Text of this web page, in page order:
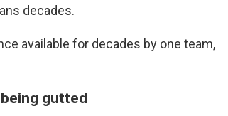
decades.
available for decades by one team,
gutted